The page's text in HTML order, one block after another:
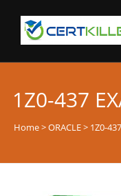
1Z0-437
Home>ORACLE> 1Z0-